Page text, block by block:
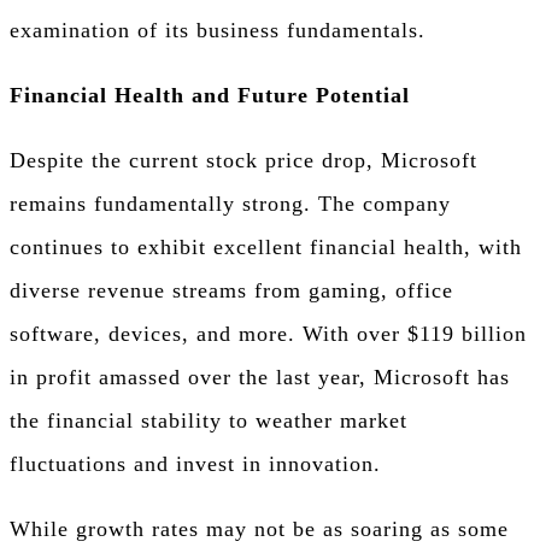
examination of its business fundamentals.
Financial Health and Future Potential
Despite the current stock price drop, Microsoft
remains fundamentally strong. The company
continues to exhibit excellent financial health, with
diverse revenue streams from gaming, office
software, devices, and more. With over $119 billion
in profit amassed over the last year, Microsoft has
the financial stability to weather market
fluctuations and invest in innovation.
While growth rates may not be as soaring as some